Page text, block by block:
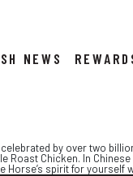
NEWS
by over two
Roast Chicken. In
Horse’s spirit for yourself